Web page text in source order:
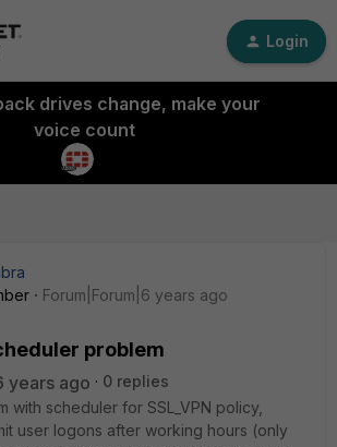
Login
drives change, make your
voice count
Forum|Forum|6 years ago
problem
years ago
0 replies
with scheduler for SSL_VPN policy,
user logons after working hours (only